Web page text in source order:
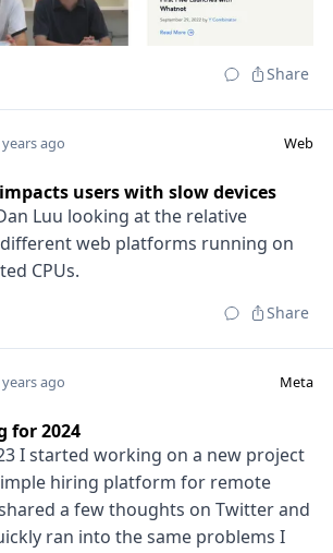
Share
ago Web
users with slow devices
Luu looking at the relative
web platforms running on
CPUs.
Share
ago Meta
for 2024
I started working on a new project
hiring platform for remote
a few thoughts on Twitter and
ran into the same problems I